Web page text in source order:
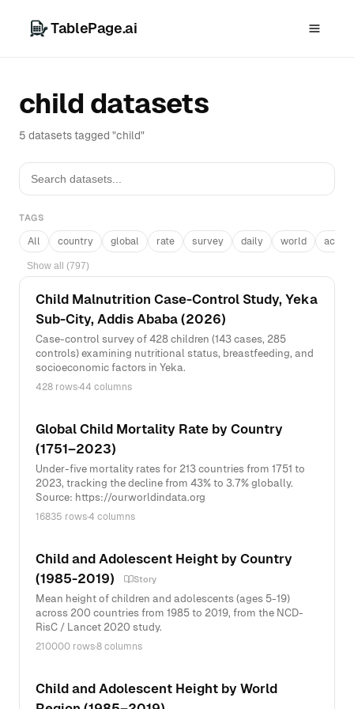
TablePage.ai
child datasets
5 datasets tagged "child"
TAGS
All country global rate survey daily world
Show all (797)
Child Malnutrition Case-Control Study, Yeka
Sub-City, Addis Ababa (2026)
Case-control survey of 428 children (143 cases, 285
controls) examining nutritional status, breastfeeding, and
socioeconomic factors in Yeka.
428 rows·44 columns
Global Child Mortality Rate by Country
(1751–2023)
Under-five mortality rates for 213 countries from 1751 to
2023, tracking the decline from 43% to 3.7% globally.
Source: https://ourworldindata.org
16835 rows·4 columns
Child and Adolescent Height by Country
(1985-2019)
Story
Mean height of children and adolescents (ages 5-19)
across 200 countries from 1985 to 2019, from the NCD-
RisC / Lancet 2020 study.
210000 rows·8 columns
Child and Adolescent Height by World